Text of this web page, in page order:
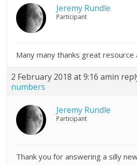
Jeremy Rundle
Participant
Many many thanks great resource
2 February 2018 at 9:16 amin
numbers
Jeremy Rundle
Participant
Thank you for answering a silly